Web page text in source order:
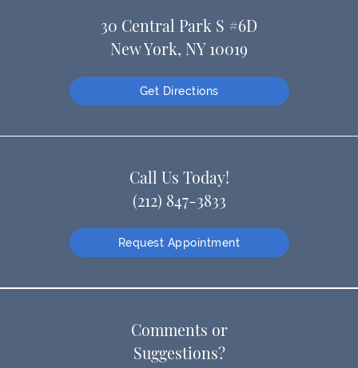
30 Central Park S #6D
New York, NY 10019
Get Directions
Call Us Today!
(212) 847-3833
Request Appointment
Comments or
Suggestions?